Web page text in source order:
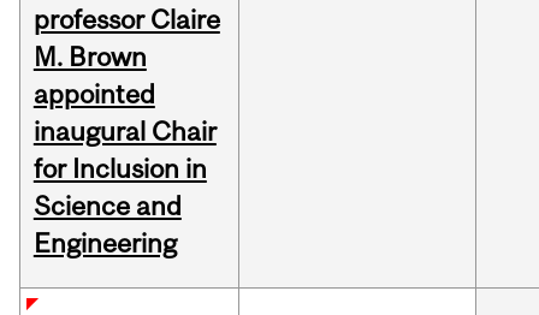
professor Claire
M. Brown
appointed
inaugural Chair
for Inclusion in
Science and
Engineering